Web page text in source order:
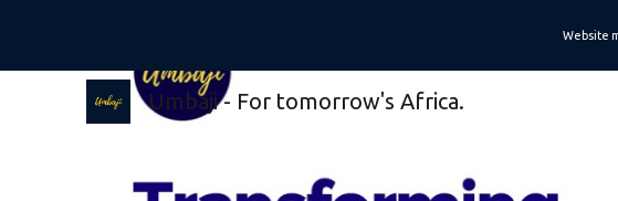
Skip to mainWebsite
Umbaji - For tomorrow's Africa.